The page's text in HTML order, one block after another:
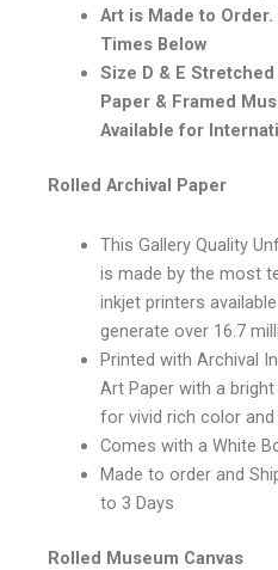
Art is Made to
Times Below
Size D & E Stretched
Paper & Framed
Available for
Rolled Archival Paper
This Gallery Quality
is made by the most
inkjet printers
generate over 16.7
Printed with Archival
Art Paper with a
for vivid rich color
Comes with a White
Made to order and
to 3 Days
Rolled Museum Canvas